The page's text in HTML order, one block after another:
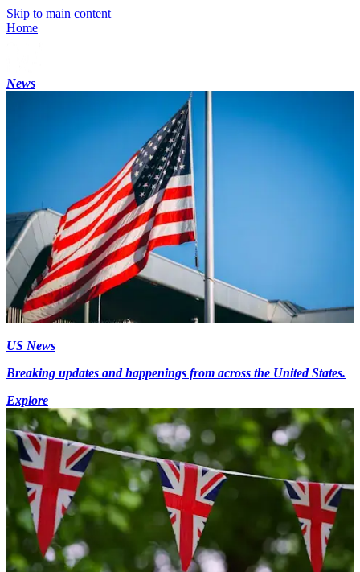
Skip to main content
Home
News
US News
Breaking updates and happenings from across the United States.
Explore